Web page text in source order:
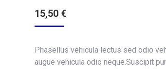
15,50 €
Phasellus vehicula lectus sed odio
augue vehicula odio neque.Suscipit